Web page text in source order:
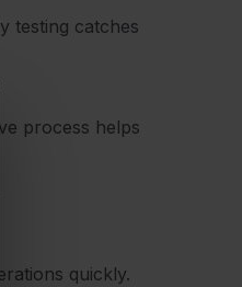
testing catches
process helps
quickly.